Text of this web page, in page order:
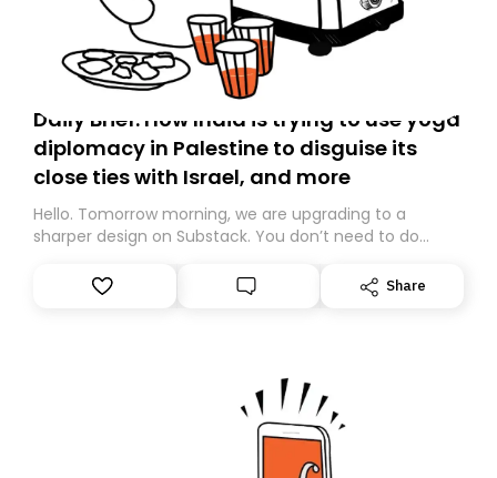
Daily Brief: How India is trying to use yoga
diplomacy in Palestine to disguise its
close ties with Israel, and more
Hello. Tomorrow morning, we are upgrading to a
sharper design on Substack. You don’t need to do
However, because we are changing platforms,
tomorrow’s email might land in the wrong folder. If you
Share